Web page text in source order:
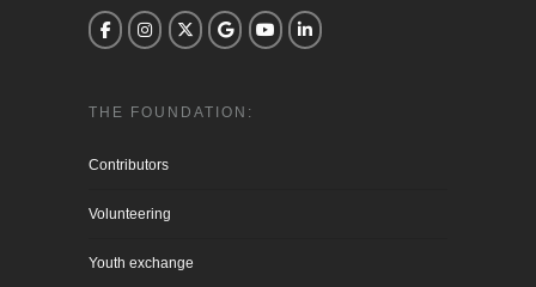
THE FOUNDATION:
Contributors
Volunteering
Youth exchange